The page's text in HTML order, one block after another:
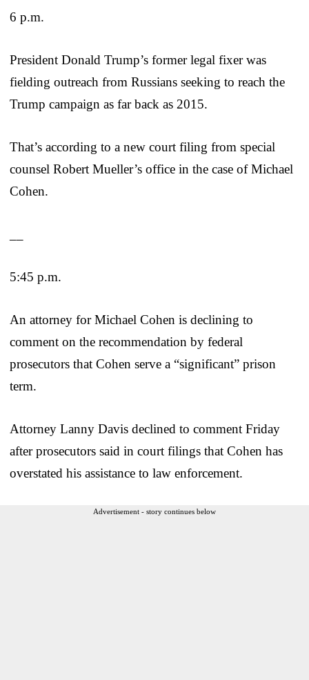
6 p.m.
President Donald Trump’s former legal fixer was
fielding outreach from Russians seeking to reach the
Trump campaign as far back as 2015.
That’s according to a new court filing from special
counsel Robert Mueller’s office in the case of Michael
Cohen.
5:45 p.m.
An attorney for Michael Cohen is declining to
comment on the recommendation by federal
prosecutors that Cohen serve a “significant” prison
term.
Attorney Lanny Davis declined to comment Friday
after prosecutors said in court filings that Cohen has
overstated his assistance to law enforcement.
Advertisement - story continues below